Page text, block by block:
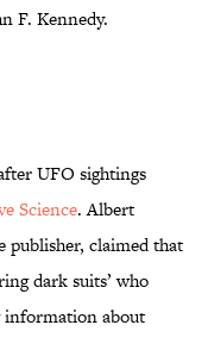
F. Kennedy.
UFO sightings
Science. Albert
publisher, claimed that
dark suits’ who
about